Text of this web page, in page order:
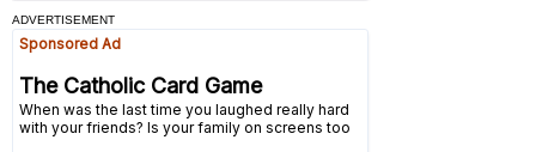
ADVERTISEMENT